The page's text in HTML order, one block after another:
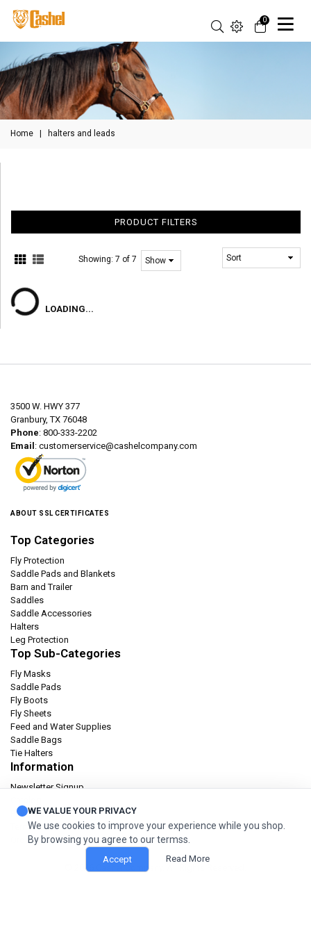
0
Home halters and leads
PRODUCT FILTERS
Showing:7 of 7
LOADING...
3500 W. HWY 377
Granbury, TX 76048
Phone: 800-333-2202
Email : customerservice@cashelcompany.com
ABOUT SSL CERTIFICATES
Top Categories
Fly Protection
Saddle Pads and Blankets
Barn and Trailer
Saddles
Saddle Accessories
Halters
Leg Protection
Top Sub-Categories
Fly Masks
Saddle Pads
Fly Boots
Fly Sheets
Feed and Water Supplies
Saddle Bags
Tie Halters
Information
Newsletter Signup
Privacy policy
Terms & condition
Orders and Returns
© 2026 Cashel Company. All Rights Reserved.
WE VALUE YOUR PRIVACY
We use cookies to improve your experience while you shop.
By browsing you agree to our termss.
Accept Read More